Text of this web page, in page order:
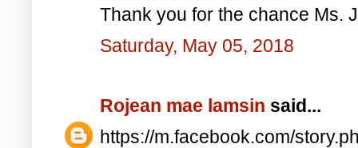
Thank you for the chance Ms.
Saturday, May 05, 2018
Rojean mae lamsin said...
https://m.facebook.com/